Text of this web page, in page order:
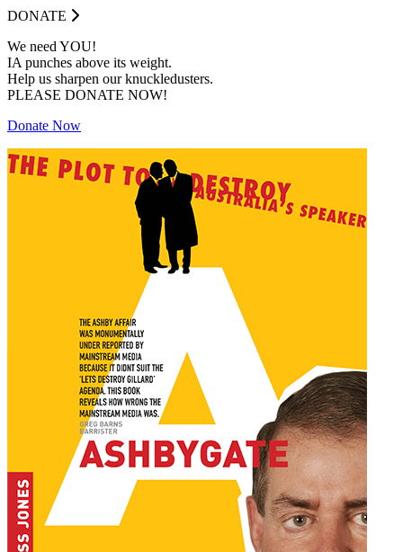
DONATE
We need YOU!
IA punches above its weight.
Help us sharpen our knuckledusters.
PLEASE DONATE NOW!
Donate Now